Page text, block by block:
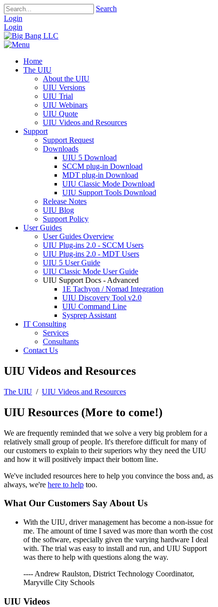
Search
Login
Login
Home
The UIU
About the UIU
UIU Versions
UIU Trial
UIU Webinars
UIU Quote
UIU Videos and Resources
Support
Support Request
Downloads
UIU 5 Download
SCCM plug-in Download
MDT plug-in Download
UIU Classic Mode Download
UIU Support Tools Download
Release Notes
UIU Blog
Support Policy
User Guides
User Guides Overview
UIU Plug-ins 2.0 - SCCM Users
UIU Plug-ins 2.0 - MDT Users
UIU 5 User Guide
UIU Classic Mode User Guide
UIU Support Docs - Advanced
1E Tachyon / Nomad Integration
UIU Discovery Tool v2.0
UIU Command Line
Sysprep Assistant
IT Consulting
Services
Consultants
Contact Us
UIU Videos and Resources
The UIU / UIU Videos and Resources
UIU Resources (More to come!)
We are frequently reminded that we solve a very big problem for a
relatively small group of people. It's therefore difficult for many of
our customers to explain to their superiors why they need the UIU
and how it will positively impact their bottom line.
We've included resources here to help you convince the boss and, as
always, we're here to help too.
What Our Customers Say About Us
With the UIU, driver management has become a non-issue for
me. The amount of time I saved was more than worth the cost
of the software, especially given the varying hardware I deal
with. The trial was easy to install and run, and UIU Support
was there to help with questions along the way.
---- Andrew Raulston, District Technology Coordinator,
Maryville City Schools
UIU Videos